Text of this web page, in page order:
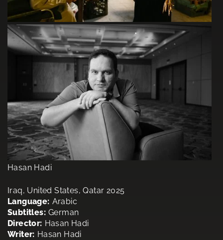
Hasan Hadi
Iraq, United States, Qatar 2025
Language: Arabic
Subtitles: German
Director: Hasan Hadi
Writer: Hasan Hadi